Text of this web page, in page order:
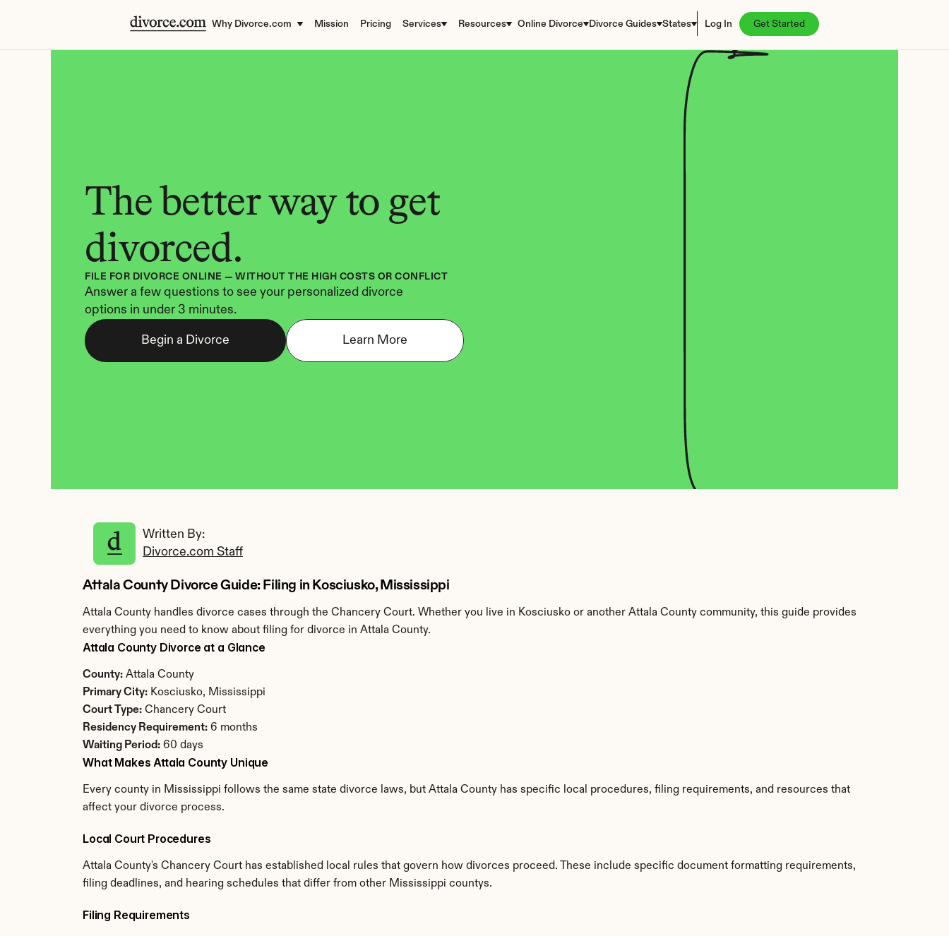
Why Divorce.com Mission Pricing Services Resources Online Divorce Divorce Guides States Log In Get Started
The better way to get
divorced.
FILE FOR DIVORCE ONLINE — WITHOUT THE HIGH COSTS OR CONFLICT
Answer a few questions to see your personalized divorce
options in under 3 minutes.
Begin a Divorce Learn More
Written By:
Divorce.com Staff
Attala County Divorce Guide: Filing in Kosciusko, Mississippi
Attala County handles divorce cases through the Chancery Court. Whether you live in Kosciusko or another Attala County community, this guide provides
everything you need to know about filing for divorce in Attala County.
Attala County Divorce at a Glance
County: Attala County
Primary City: Kosciusko, Mississippi
Court Type: Chancery Court
Residency Requirement: 6 months
Waiting Period: 60 days
What Makes Attala County Unique
Every county in Mississippi follows the same state divorce laws, but Attala County has specific local procedures, filing requirements, and resources that
affect your divorce process.
Local Court Procedures
Attala County's Chancery Court has established local rules that govern how divorces proceed. These include specific document formatting requirements,
filing deadlines, and hearing schedules that differ from other Mississippi countys.
Filing Requirements